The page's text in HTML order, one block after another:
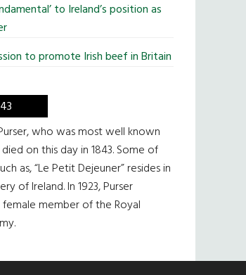
to Ireland’s position as
to promote Irish beef in Britain
who was most well known
on this day in 1843. Some of
as, “Le Petit Dejeuner” resides in
of Ireland. In 1923, Purser
member of the Royal